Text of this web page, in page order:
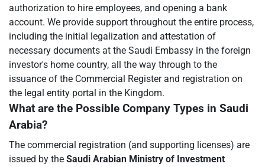
authorization to hire employees, and opening a bank
account. We provide support throughout the entire process,
including the initial legalization and attestation of
necessary documents at the Saudi Embassy in the foreign
investor's home country, all the way through to the
issuance of the Commercial Register and registration on
the legal entity portal in the Kingdom.
What are the Possible Company Types in Saudi
Arabia?
The commercial registration (and supporting licenses) are
issued by the Saudi Arabian Ministry of Investment